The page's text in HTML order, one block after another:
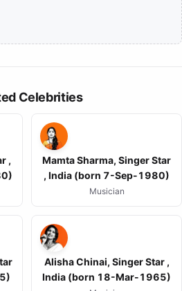
Celebrities
,
Mamta Sharma, Singer Star
, India (born 7-Sep-1980)
Musician
Alisha Chinai, Singer Star ,
India (born 18-Mar-1965)